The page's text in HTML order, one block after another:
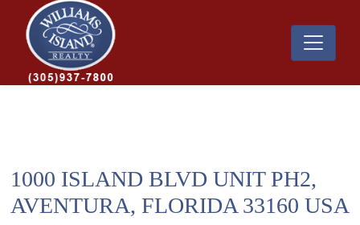
1000 ISLAND BLVD UNIT PH2,
AVENTURA, FLORIDA 33160 USA